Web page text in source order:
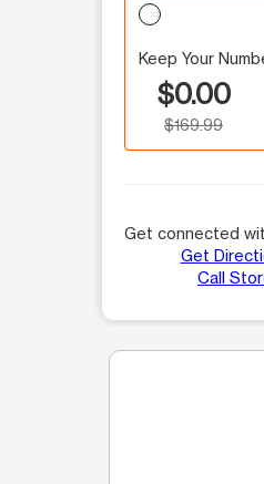
Keep Your
$0.00
$169.99
Get connected
Get
Call